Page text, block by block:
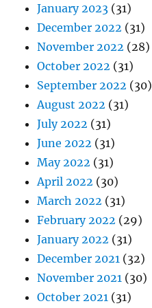
January 2023 (31)
December 2022 (31)
November 2022 (28)
October 2022 (31)
September 2022 (30)
August 2022 (31)
July 2022 (31)
June 2022 (31)
May 2022 (31)
April 2022 (30)
March 2022 (31)
February 2022 (29)
January 2022 (31)
December 2021 (32)
November 2021 (30)
October 2021 (31)